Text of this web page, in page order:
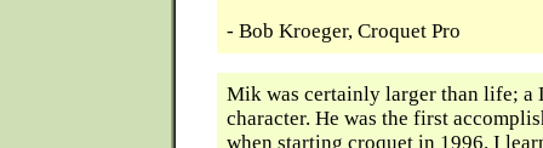
- Bob Kroeger, Croquet Pro
Mik was certainly larger than life; a
character. He was the first
when starting croquet in 1996. I